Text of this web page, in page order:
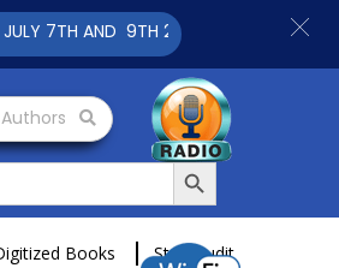
Search Button
Books Staff Audit
AND 9TH 2025 CLICK TO VIEW